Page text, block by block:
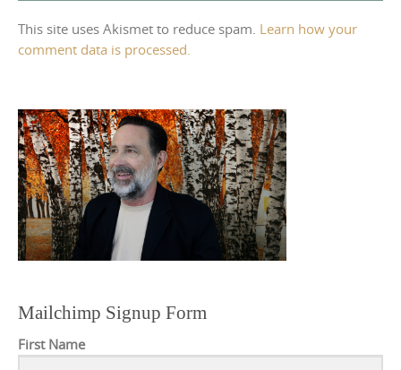
This site uses Akismet to reduce spam. Learn how your
comment data is processed.
Mailchimp Signup Form
First Name